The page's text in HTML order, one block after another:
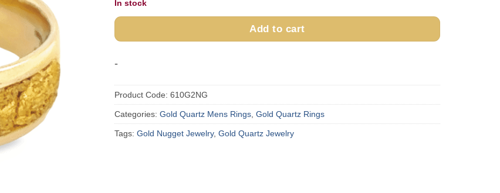
In stock
Add to cart
-
Product Code: 610G2NG
Categories: Gold Quartz Mens Rings, Gold Quartz Rings
Tags: Gold Nugget Jewelry, Gold Quartz Jewelry